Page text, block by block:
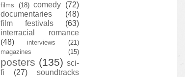
films
(18) comedy (72)
documentaries
(48)
film festivals
(63)
interracial romance
(48)
interviews
(21)
magazines
(15)
posters (135) sci-
fi
(27)
soundtracks